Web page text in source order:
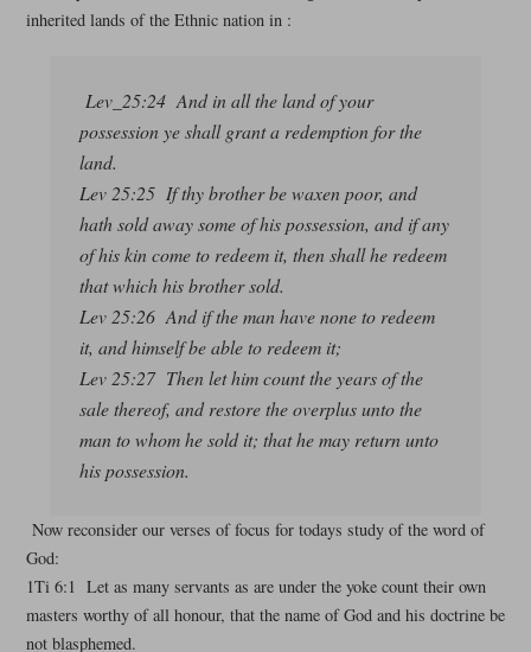
inherited lands of the Ethnic nation in :
Lev_25:24 And in all the land of your
possession ye shall grant a redemption for the
land.
Lev 25:25 If thy brother be waxen poor, and
hath sold away some of his possession, and if any
of his kin come to redeem it, then shall he redeem
that which his brother sold.
Lev 25:26 And if the man have none to redeem
it, and himself be able to redeem it;
Lev 25:27 Then let him count the years of the
sale thereof, and restore the overplus unto the
man to whom he sold it; that he may return unto
his possession.
Now reconsider our verses of focus for todays study of the word of
God:
1Ti 6:1 Let as many servants as are under the yoke count their own
masters worthy of all honour, that the name of God and his doctrine be
not blasphemed.